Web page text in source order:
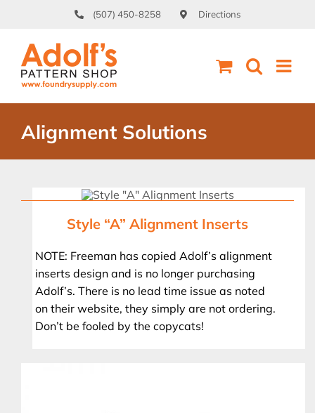
content
(507) 450-8258 Directions
Alignment Solutions
Style “A” Alignment Inserts
NOTE: Freeman has copied Adolf’s alignment
inserts design and is no longer purchasing
Adolf’s. There is no lead time issue as noted
on their website, they simply are not ordering.
Don’t be fooled by the copycats!